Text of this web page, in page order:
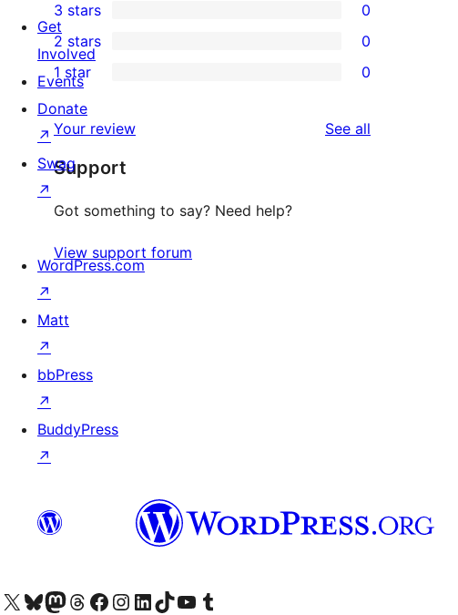
star
reviews
4-
star
reviews
0
3-
star
reviews
3 stars 0
0
2-
star
reviews
2 stars 0
0
1-
star
reviews
1 star 0
Your review See all
Support
Got something to say? Need help?
View support forum
Get
Involved
Events
Donate
↗
Swag
↗
WordPress.com
↗
Matt
↗
bbPress
↗
BuddyPress
↗
Visit our X (formerly Twitter) account
Visit our Bluesky account
Visit our Mastodon account
Visit our Threads account
Visit our Facebook page
Visit our Instagram account
Visit our LinkedIn account
Visit our TikTok account
Visit our YouTube channel
Visit our Tumblr account